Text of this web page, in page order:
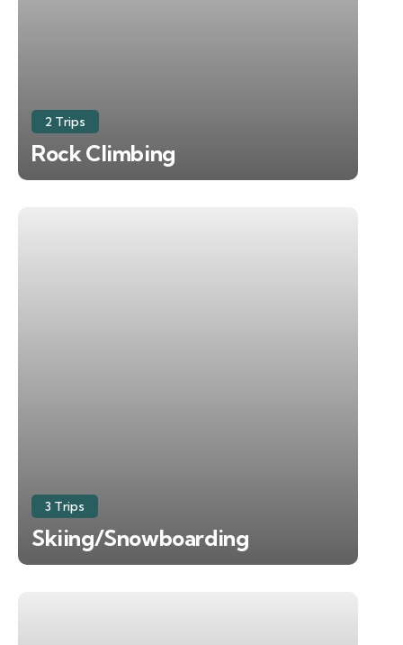
2 Trips
Rock Climbing
3 Trips
Skiing/Snowboarding